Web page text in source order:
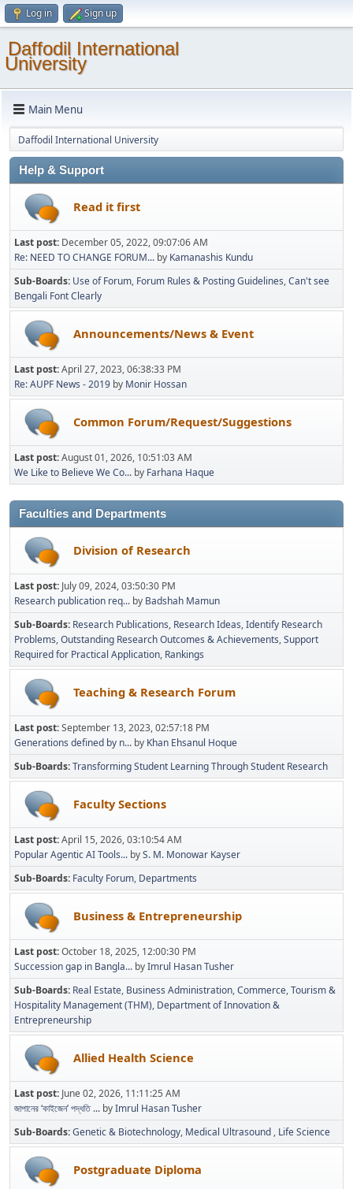
Log in Sign up
Daffodil International
University
Main Menu
Daffodil International University
Help & Support
Read it first
Last post: December 05, 2022, 09:07:06 AM
Re: NEED TO CHANGE FORUM... by Kamanashis Kundu
Sub-Boards Use of Forum Forum Rules & Posting Guidelines Can't see
Bengali Font Clearly
Announcements/News & Event
Last post:April 27, 2023, 06:38:33 PM
Re: AUPF News - 2019 by Monir Hossan
Common Forum/Request/Suggestions
Last post:August 01, 2026, 10:51:03 AM
We Like to Believe We Co... by Farhana Haque
Faculties and Departments
Division of Research
Last post: July 09, 2024, 03:50:30 PM
Research publication req... by Badshah Mamun
Sub-Boards Research Publications Research Ideas Identify Research
Problems Outstanding Research Outcomes & Achievements Support
Required for Practical Application Rankings
Teaching & Research Forum
Last post:September 13, 2023, 02:57:18 PM
Generations defined by n... by Khan Ehsanul Hoque
Sub-Boards Transforming Student Learning Through Student Research
Faculty Sections
Last post:April 15, 2026, 03:10:54 AM
Popular Agentic AI Tools... byS. M. Monowar Kayser
Sub-Boards Faculty Forum Departments
Business & Entrepreneurship
Last post:October 18, 2025, 12:00:30 PM
Succession gap in Bangla... byImrul Hasan Tusher
Sub-Boards Real Estate Business Administration Commerce Tourism &
Hospitality Management (THM) Department of Innovation &
Entrepreneurship
Allied Health Science
Last post: June 02, 2026, 11:11:25 AM
জাপানের ‘কাইজেন’ পদ্ধতি ... byImrul Hasan Tusher
Sub-Boards Genetic & Biotechnology Medical Ultrasound Life Science
Postgraduate Diploma